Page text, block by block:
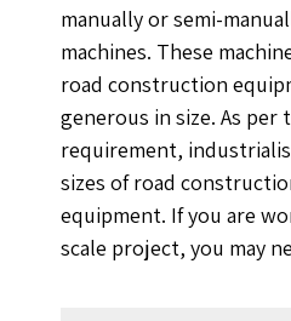
manually or semi-
machines. These
road construction
generous in size. As per
requirement,
sizes of road
equipment. If you are
scale project, you may